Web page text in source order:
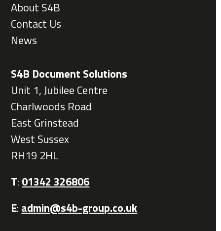
About S4B
Contact Us
News
S4B Document Solutions
Unit 1, Jubilee Centre
Charlwoods Road
East Grinstead
West Sussex
RH19 2HL
T: 01342 326806
E: admin@s4b-group.co.uk